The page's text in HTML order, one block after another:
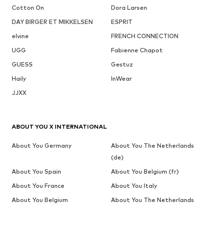
Cotton On
Dora Larsen
DAY BIRGER ET MIKKELSEN
ESPRIT
elvine
FRENCH CONNECTION
UGG
Fabienne Chapot
GUESS
Gestuz
Haily
InWear
JJXX
ABOUT YOU X INTERNATIONAL
About You Germany
About You The Netherlands
(de)
About You Spain
About You Belgium (fr)
About You France
About You Italy
About You Belgium
About You The Netherlands